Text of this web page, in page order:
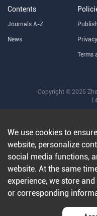
Contents
Journals A-Z
News
Terms
Copyright © 2025
We use cookies to
website, personalize
social media functions,
website. At the same
experience, we store
or corresponding
condition that you